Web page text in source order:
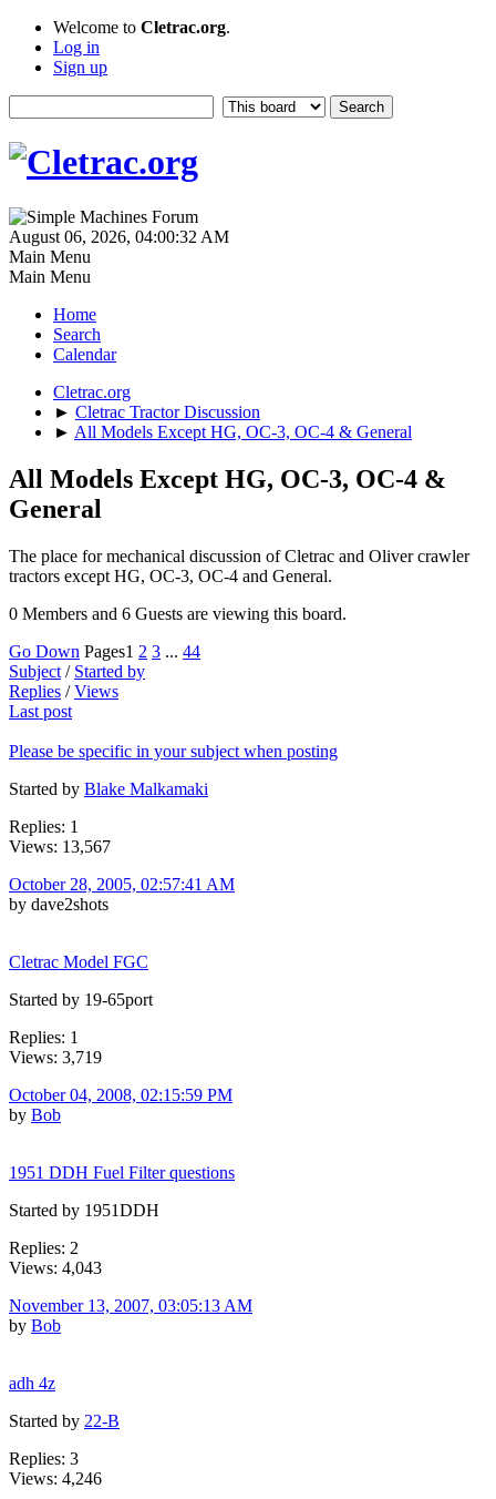
Welcome to Cletrac.org.
Log in
Sign up
August 06, 2026, 04:00:32 AM
Main Menu
Main Menu
Home
Search
Calendar
Cletrac.org
► Cletrac Tractor Discussion
► All Models Except HG, OC-3, OC-4 & General
All Models Except HG, OC-3, OC-4 &
General
The place for mechanical discussion of Cletrac and Oliver crawler
tractors except HG, OC-3, OC-4 and General.
0 Members and 6 Guests are viewing this board.
Go Down Pages1 2 3 ... 44
Subject / Started by
Replies /Views
Last post
Please be specific in your subject when posting
Started by Blake Malkamaki
Replies: 1
Views: 13,567
October 28, 2005, 02:57:41 AM
by dave2shots
Cletrac Model FGC
Started by 19-65port
Replies: 1
Views: 3,719
October 04, 2008, 02:15:59 PM
by Bob
1951 DDH Fuel Filter questions
Started by 1951DDH
Replies: 2
Views: 4,043
November 13, 2007, 03:05:13 AM
by Bob
adh 4z
Started by 22-B
Replies: 3
Views: 4,246